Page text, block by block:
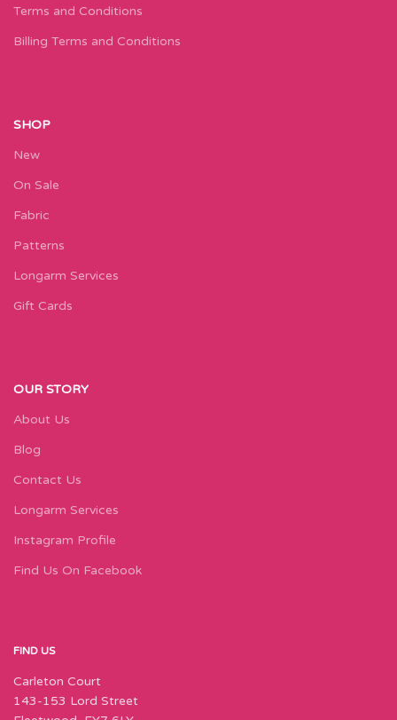
Terms and Conditions
Billing Terms and Conditions
SHOP
New
On Sale
Fabric
Patterns
Longarm Services
Gift Cards
OUR STORY
About Us
Blog
Contact Us
Longarm Services
Instagram Profile
Find Us On Facebook
FIND US
Carleton Court
143-153 Lord Street